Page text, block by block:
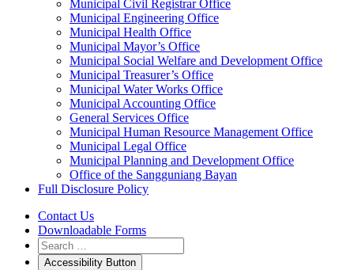
Municipal Civil Registrar Office
Municipal Engineering Office
Municipal Health Office
Municipal Mayor’s Office
Municipal Social Welfare and Development Office
Municipal Treasurer’s Office
Municipal Water Works Office
Municipal Accounting Office
General Services Office
Municipal Human Resource Management Office
Municipal Legal Office
Municipal Planning and Development Office
Office of the Sangguniang Bayan
Full Disclosure Policy
Contact Us
Downloadable Forms
Accessibility Button